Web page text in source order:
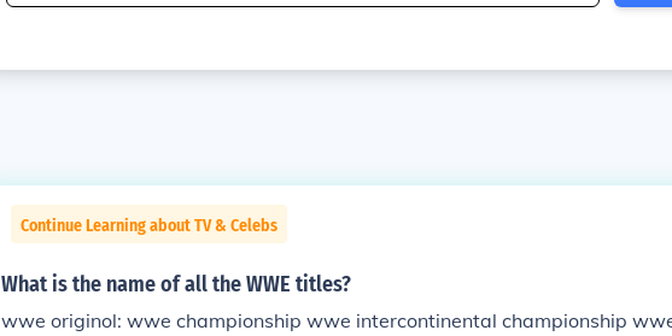
Continue Learning about TV & Celebs
What is the name of all the WWE titles?
wwe originol: wwe championship wwe intercontinental championship